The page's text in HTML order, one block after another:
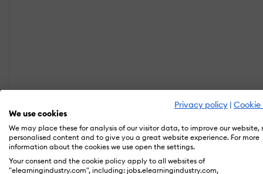
Privacy policy | Cookie
We use cookies
We may place these for analysis of our visitor data, to improve our website,
personalised content and to give you a great website experience. For more
information about the cookies we use open the settings.
Your consent and the cookie policy apply to all websites of
"elearningindustry.com", including: jobs.elearningindustry.com,